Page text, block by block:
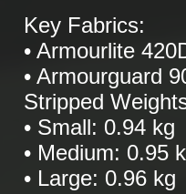
Key Fabrics:
• Armourlite
• Armourguard
Stripped
• Small: 0.94 kg
• Medium: 0.95
• Large: 0.96 kg